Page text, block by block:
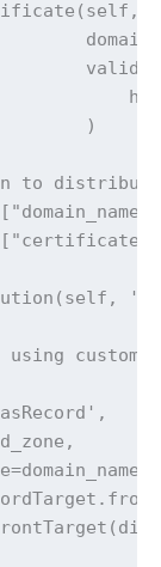
)
to
using custom